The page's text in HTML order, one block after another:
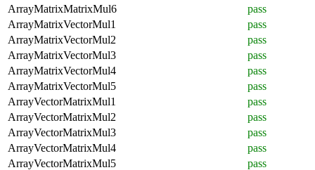
ArrayMatrixMatrixMul6
pass
ArrayMatrixVectorMul1
pass
ArrayMatrixVectorMul2
pass
ArrayMatrixVectorMul3
pass
ArrayMatrixVectorMul4
pass
ArrayMatrixVectorMul5
pass
ArrayVectorMatrixMul1
pass
ArrayVectorMatrixMul2
pass
ArrayVectorMatrixMul3
pass
ArrayVectorMatrixMul4
pass
ArrayVectorMatrixMul5
pass